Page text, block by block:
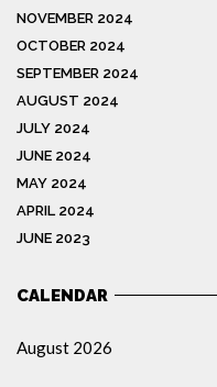
NOVEMBER 2024
OCTOBER 2024
SEPTEMBER 2024
AUGUST 2024
JULY 2024
JUNE 2024
MAY 2024
APRIL 2024
JUNE 2023
CALENDAR
August 2026